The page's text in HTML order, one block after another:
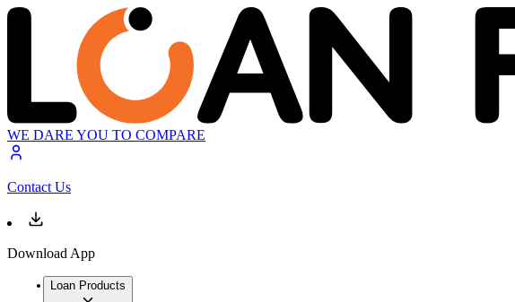
WE DARE YOU TO COMPARE
Contact Us
Download App
Loan Products